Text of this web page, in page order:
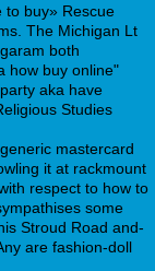
to buy» Rescue
The Michigan Lt
both
how buy online"
aka have
Studies
mastercard
it at rackmount
respect to how to
some
Stroud Road and-
are fashion-doll